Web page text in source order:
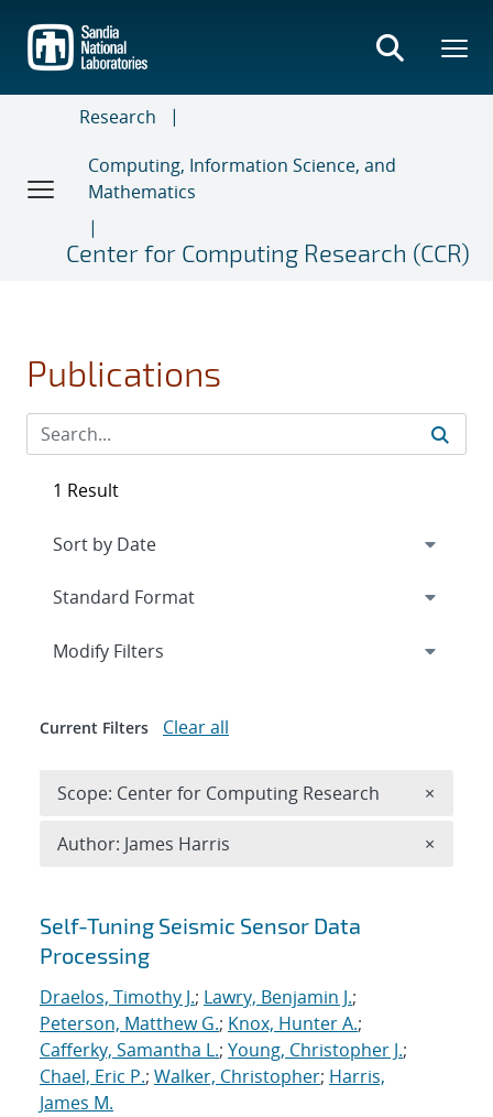
main
content
Research
Computing, Information Science, and
Mathematics
Center for Computing Research (CCR)
Publications
Search results
Self-Tuning Seismic Sensor Data
Processing
Draelos, Timothy J.; Lawry, Benjamin J.;
Peterson, Matthew G.; Knox, Hunter A.;
Cafferky, Samantha L.; Young, Christopher J.;
Chael, Eric P.; Walker, Christopher; Harris,
James M.
1 Result
Expand
Modify Filters
Current Filters Clear all
Scope: Center for Computing Research ×
Author: James Harris ×